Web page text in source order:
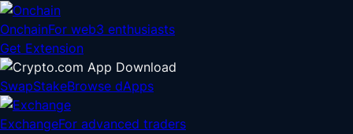
OnchainFor web3 enthusiasts
Get Extension
SwapStakeBrowse dApps
ExchangeFor advanced traders